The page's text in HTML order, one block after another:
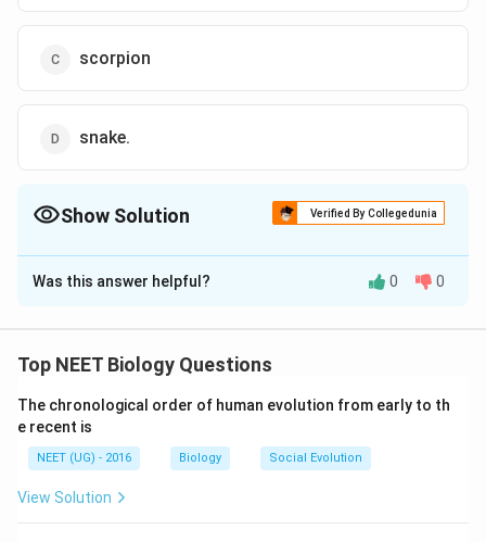
scorpion
snake.
Show Solution Verified By Collegedunia
The Correct Option isD
Solution and Explanation
body, covered with overlapping scales differentiated
long.
Download Solution in PDF
Was this answer helpful? 0 0
Top NEET Biology Questions
The chronological order of human evolution from early to th
e recent is
NEET (UG) - 2016 Biology Social Evolution
View Solution